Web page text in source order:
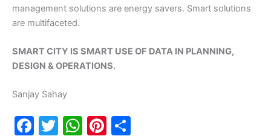
management solutions are energy savers. Smart solutions
are multifaceted.
SMART CITY IS SMART USE OF DATA IN PLANNING,
DESIGN & OPERATIONS.
Sanjay Sahay
F
T
W Pi